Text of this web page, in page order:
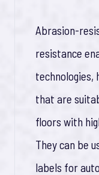
Abrasion-
resistance
technologies,
that are
floors with
They can be
labels for